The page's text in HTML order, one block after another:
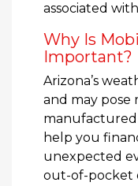
associated
Why Is
Important?
Arizona’s
and may pose
manufactured
help you
unexpected
out-of-pocket